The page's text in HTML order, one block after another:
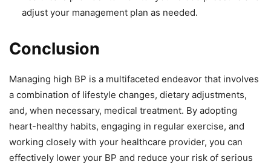
adjust your management plan as needed.
Conclusion
Managing high BP is a multifaceted endeavor that involves
a combination of lifestyle changes, dietary adjustments,
and, when necessary, medical treatment. By adopting
heart-healthy habits, engaging in regular exercise, and
working closely with your healthcare provider, you can
effectively lower your BP and reduce your risk of serious